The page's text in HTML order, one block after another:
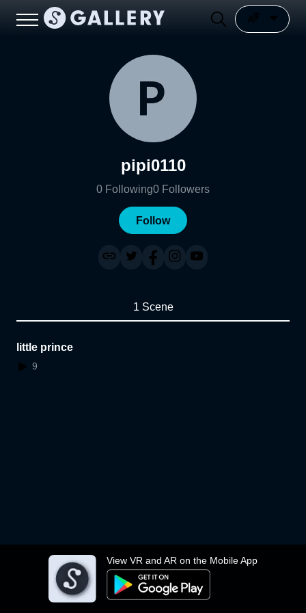
View VR and AR on the Mobile App
pipi0110
0 Following0 Followers
Follow
1 Scene
little prince
9